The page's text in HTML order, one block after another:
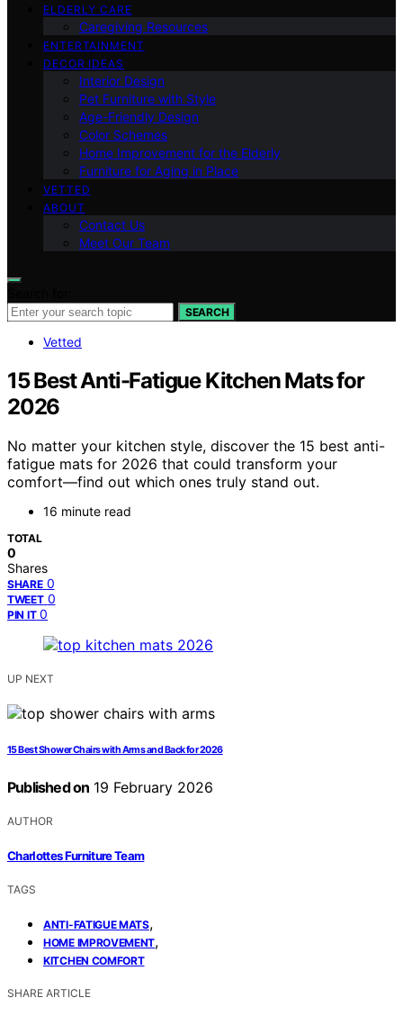
ELDERLY CARE
Caregiving Resources
ENTERTAINMENT
DECOR IDEAS
Interior Design
Pet Furniture with Style
Age-Friendly Design
Color Schemes
Home Improvement for the Elderly
Furniture for Aging in Place
VETTED
ABOUT
Contact Us
Meet Our Team
SEARCH
Vetted
15 Best Anti-Fatigue Kitchen Mats for
2026
No matter your kitchen style, discover the 15 best anti-
fatigue mats for 2026 that could transform your
comfort—find out which ones truly stand out.
16 minute read
TOTAL
0
Shares
SHARE 0
TWEET 0
PIN IT 0
UP NEXT
15 Best Shower Chairs with Arms and Back for 2026
Published on 19 February 2026
AUTHOR
Charlottes Furniture Team
TAGS
ANTI-FATIGUE MATS,
HOME IMPROVEMENT,
KITCHEN COMFORT
SHARE ARTICLE